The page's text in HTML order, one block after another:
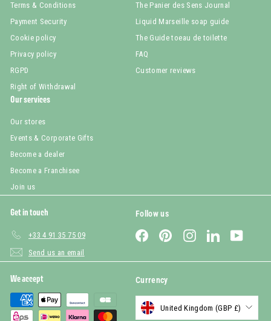
Terms & Conditions
Payment Security
Cookie policy
Privacy policy
RGPD
Right of Withdrawal
The Panier des Sens Journal
Liquid Marseille soap guide
The Guide toeau de toilette
FAQ
Customer reviews
Our services
Our stores
Events & Corporate Gifts
Become a dealer
Become a Franchisee
Join us
Get in touch
+33 4 91 35 75 09
Send us an email
Follow us
FacebookPinterestInstagramLinkedIn
We accept Currency
United Kingdom (GBP £)